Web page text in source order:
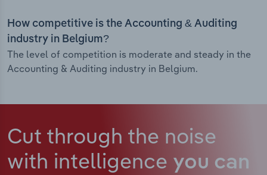
How competitive is the Accounting & Auditing
industry in Belgium?
The level of competition is moderate and steady in the
Accounting & Auditing industry in Belgium.
Cut through the noise
with intelligence you can